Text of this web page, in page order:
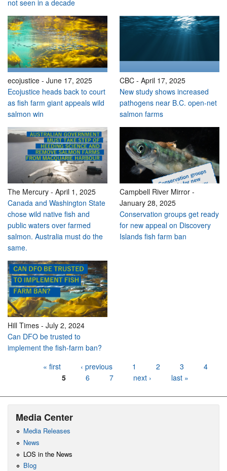
not seen in a decade
ecojustice - June 17, 2025
Ecojustice heads back to court
as fish farm giant appeals wild
salmon win
CBC - April 17, 2025
New study shows increased
pathogens near B.C. open-net
salmon farms
The Mercury - April 1, 2025
Canada and Washington State
chose wild native fish and
public waters over farmed
salmon. Australia must do the
same.
Campbell River Mirror -
January 28, 2025
Conservation groups get ready
for new appeal on Discovery
Islands fish farm ban
Hill Times - July 2, 2024
Can DFO be trusted to
implement the fish-farm ban?
« first ‹ previous 1 2 3
4
5
6 7 next › last »
Media Center
Media Releases
News
LOS in the News
Blog